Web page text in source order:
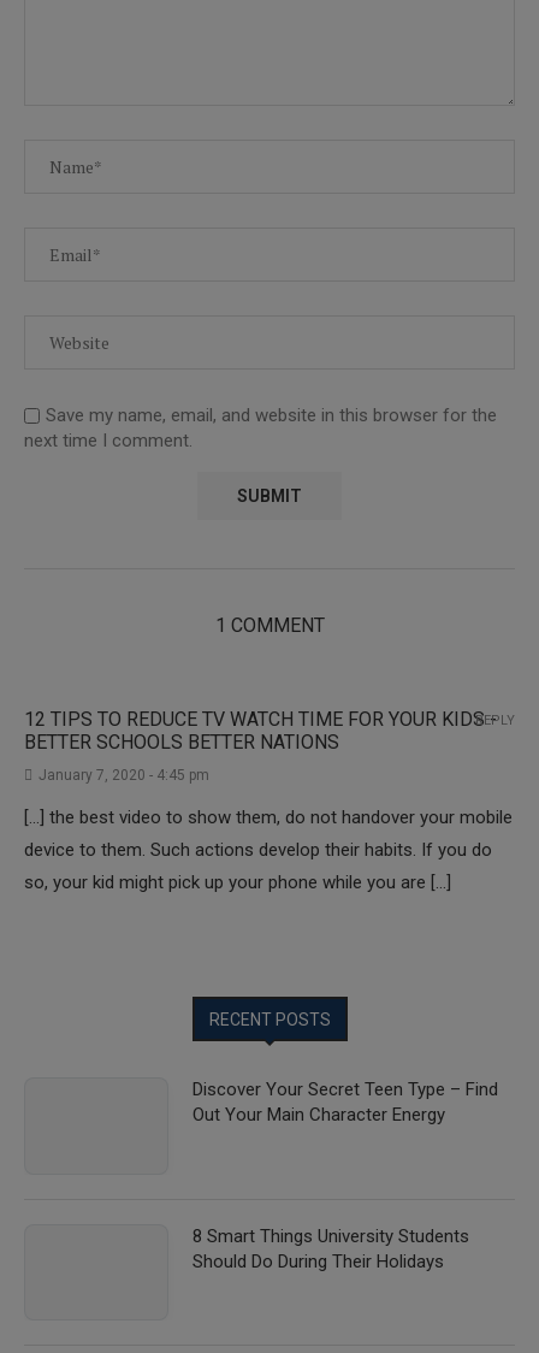
Save my name, email, and website in this browser for the
next time I comment.
1 COMMENT
12 TIPS TO REDUCE TV WATCH TIME FOR YOUR KIDS -
BETTER SCHOOLS BETTER NATIONS
January 7, 2020 - 4:45 pm
[…] the best video to show them, do not handover your mobile
device to them. Such actions develop their habits. If you do
so, your kid might pick up your phone while you are […]
REPLY
RECENT POSTS
Discover Your Secret Teen Type – Find
Out Your Main Character Energy
8 Smart Things University Students
Should Do During Their Holidays